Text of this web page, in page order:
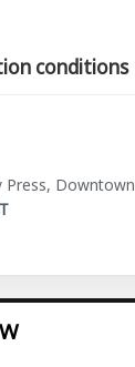
conditions
Press,